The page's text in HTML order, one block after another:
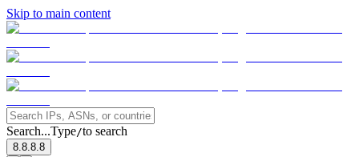
Skip to main content
Search...Type/to search
8.8.8.8